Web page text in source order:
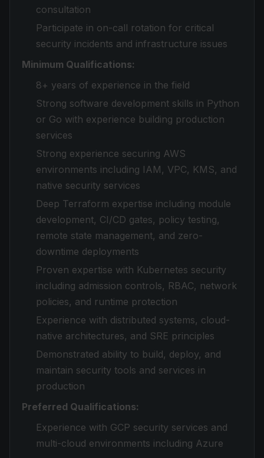
consultation
Participate in on-call rotation for critical
security incidents and infrastructure issues
Minimum Qualifications:
8+ years of experience in the field
Strong software development skills in Python
or Go with experience building production
services
Strong experience securing AWS
environments including IAM, VPC, KMS, and
native security services
Deep Terraform expertise including module
development, CI/CD gates, policy testing,
remote state management, and zero-
downtime deployments
Proven expertise with Kubernetes security
including admission controls, RBAC, network
policies, and runtime protection
Experience with distributed systems, cloud-
native architectures, and SRE principles
Demonstrated ability to build, deploy, and
maintain security tools and services in
production
Preferred Qualifications:
Experience with GCP security services and
multi-cloud environments including Azure